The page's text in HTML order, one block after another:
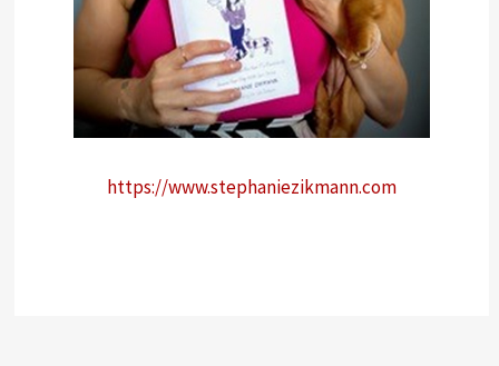
https://www.stephaniezikmann.com